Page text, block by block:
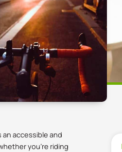
an accessible and
you’re riding